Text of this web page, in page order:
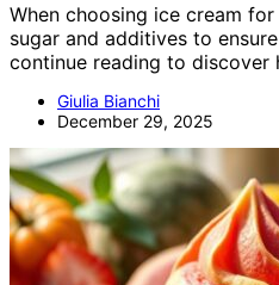
When choosing ice cream
sugar and additives to
continue reading to discover
Giulia Bianchi
December 29, 2025